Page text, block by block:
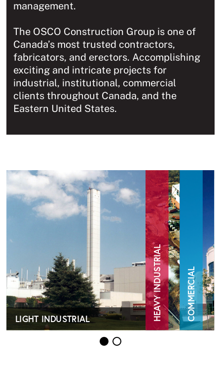
management.
The OSCO Construction Group is one of
Canada’s most trusted contractors,
fabricators, and erectors. Accomplishing
exciting and intricate projects for
industrial, institutional, commercial
clients throughout Canada, and the
Eastern United States.
LIGHT INDUSTRIAL HEAVY INDUSTRIAL COMMERCIAL